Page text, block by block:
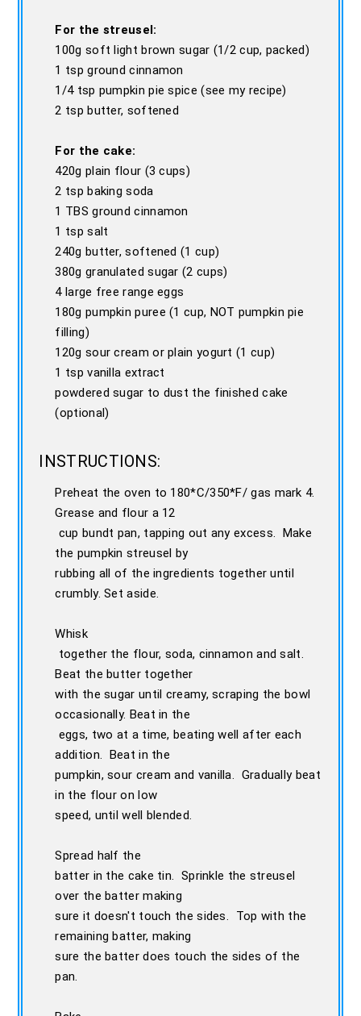
For the streusel:
100g soft light brown sugar (1/2 cup, packed)
1 tsp ground cinnamon
1/4 tsp pumpkin pie spice (see my recipe)
2 tsp butter, softened
For the cake:
420g plain flour (3 cups)
2 tsp baking soda
1 TBS ground cinnamon
1 tsp salt
240g butter, softened (1 cup)
380g granulated sugar (2 cups)
4 large free range eggs
180g pumpkin puree (1 cup, NOT pumpkin pie
filling)
120g sour cream or plain yogurt (1 cup)
1 tsp vanilla extract
powdered sugar to dust the finished cake
(optional)
INSTRUCTIONS:
Preheat the oven to 180*C/350*F/ gas mark 4.
Grease and flour a 12
cup bundt pan, tapping out any excess. Make
the pumpkin streusel by
rubbing all of the ingredients together until
crumbly. Set aside.
Whisk
together the flour, soda, cinnamon and salt.
Beat the butter together
with the sugar until creamy, scraping the bowl
occasionally. Beat in the
eggs, two at a time, beating well after each
addition. Beat in the
pumpkin, sour cream and vanilla. Gradually beat
in the flour on low
speed, until well blended.
Spread half the
batter in the cake tin. Sprinkle the streusel
over the batter making
sure it doesn't touch the sides. Top with the
remaining batter, making
sure the batter does touch the sides of the
pan.